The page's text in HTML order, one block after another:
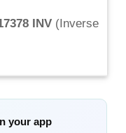
INV(Inverse
your app